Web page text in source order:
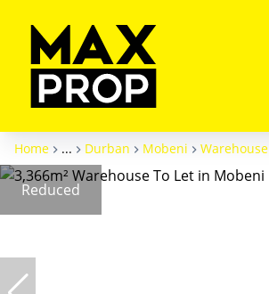
Home ... Durban Mobeni Warehouse
Reduced